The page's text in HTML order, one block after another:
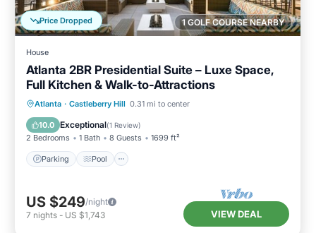
1 GOLF COURSE NEARBY
Price Dropped
House
Atlanta 2BR Presidential Suite – Luxe Space,
Full Kitchen & Walk-to-Attractions
Atlanta · Castleberry Hill 0.31 mi to center
10.0 Exceptional(1 Review)
2 Bedrooms 1 Bath 8 Guests 1699 ft²
Parking Pool
Parking Pool
Balcony/Terrace
Kitchen
US $249/night
7 nights - US $1,743 VIEW DEAL